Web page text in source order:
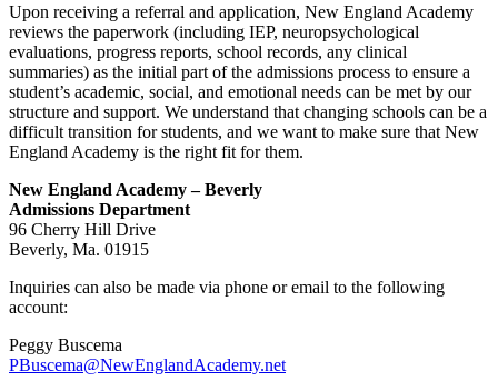
Upon receiving a referral and application, New England Academy
reviews the paperwork (including IEP, neuropsychological
evaluations, progress reports, school records, any clinical
summaries) as the initial part of the admissions process to ensure a
student’s academic, social, and emotional needs can be met by our
structure and support. We understand that changing schools can be a
difficult transition for students, and we want to make sure that New
England Academy is the right fit for them.
New England Academy – Beverly
Admissions Department
96 Cherry Hill Drive
Beverly, Ma. 01915
Inquiries can also be made via phone or email to the following
account:
Peggy Buscema
PBuscema@NewEnglandAcademy.net